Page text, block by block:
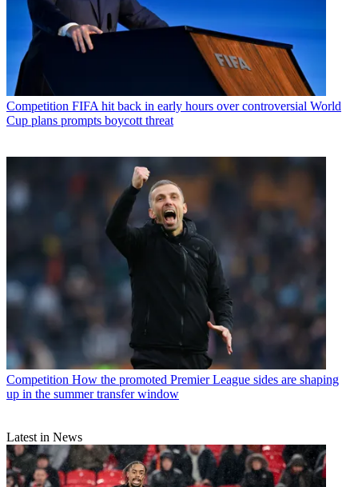
Competition FIFA hit back in early hours over controversial World
Cup plans prompts boycott threat
Competition How the promoted Premier League sides are shaping
up in the summer transfer window
Latest in News